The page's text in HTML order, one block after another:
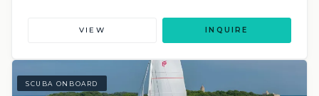
VIEW INQUIRE
SCUBA ONBOARD